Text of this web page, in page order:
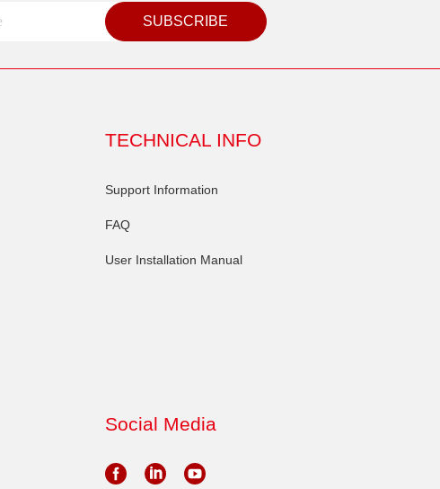
SUBSCRIBE
TECHNICAL INFO
Support Information
FAQ
User Installation Manual
Social Media